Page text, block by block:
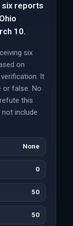
reports
10.
six
on
It
or false. No
this
include
None
0
50
50